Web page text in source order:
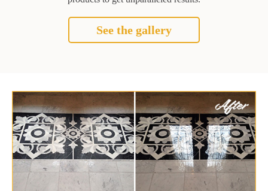
See the gallery